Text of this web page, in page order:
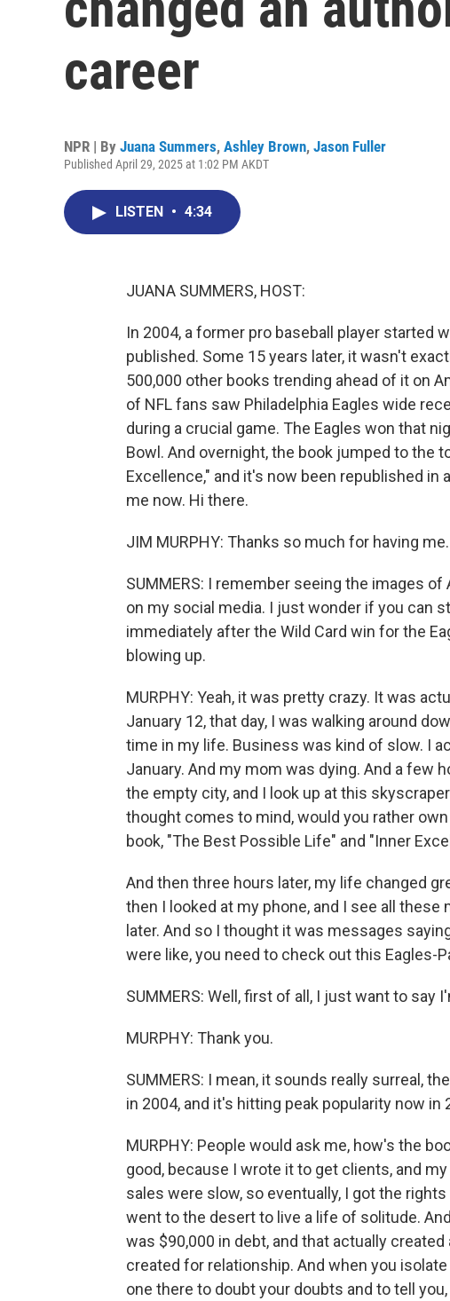
career
NPR | By Juana Summers, Ashley Brown, Jason Fuller
Published April 29, 2025 at 1:02 PM AKDT
LISTEN • 4:34
JUANA SUMMERS, HOST:
In 2004, a former pro baseball player started
published. Some 15 years later, it wasn't
500,000 other books trending ahead of it on
of NFL fans saw Philadelphia Eagles wide
during a crucial game. The Eagles won that
Bowl. And overnight, the book jumped to the
Excellence," and it's now been republished
me now. Hi there.
JIM MURPHY: Thanks so much for having me.
SUMMERS: I remember seeing the images
on my social media. I just wonder if you can
immediately after the Wild Card win for the
blowing up.
MURPHY: Yeah, it was pretty crazy. It was
January 12, that day, I was walking around
time in my life. Business was kind of slow. I
January. And my mom was dying. And a few
the empty city, and I look up at this
thought comes to mind, would you rather
book, "The Best Possible Life" and "Inner
And then three hours later, my life changed
then I looked at my phone, and I see all
later. And so I thought it was messages
were like, you need to check out this Eagles-
SUMMERS: Well, first of all, I just want to
MURPHY: Thank you.
SUMMERS: I mean, it sounds really surreal,
in 2004, and it's hitting peak popularity now in
MURPHY: People would ask me, how's the
good, because I wrote it to get clients, and
sales were slow, so eventually, I got the
went to the desert to live a life of solitude.
was $90,000 in debt, and that actually
created for relationship. And when you
one there to doubt your doubts and to tell